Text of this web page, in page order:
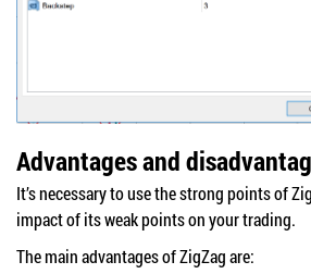
Advantages and
It’s necessary to use the strong points of
impact of its weak points on your trading.
The main advantages of ZigZag are: